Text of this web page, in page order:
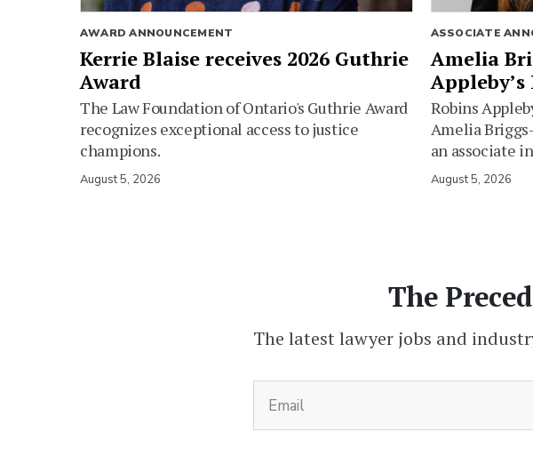
AWARD ANNOUNCEMENT
Kerrie Blaise receives 2026 Guthrie
Award
The Law Foundation of Ontario's Guthrie Award
recognizes exceptional access to justice
champions.
August 5, 2026
ASSOCIATE
Amelia
Robins
Amelia
an associate
August 5, 2026
The
The latest lawyer jobs and